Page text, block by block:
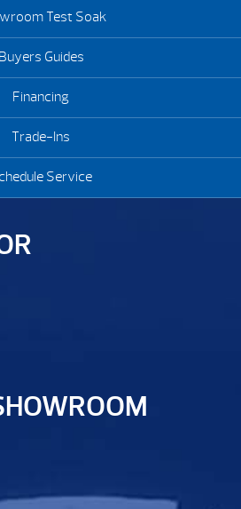
Test Soak
Buyers Guides
Financing
Trade-Ins
Service